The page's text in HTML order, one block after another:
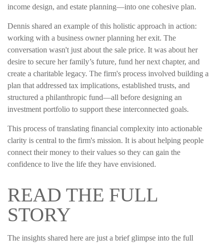
income design, and estate planning—into one cohesive plan.
Dennis shared an example of this holistic approach in action:
working with a business owner planning her exit. The
conversation wasn't just about the sale price. It was about her
desire to secure her family’s future, fund her next chapter, and
create a charitable legacy. The firm's process involved building a
plan that addressed tax implications, established trusts, and
structured a philanthropic fund—all before designing an
investment portfolio to support these interconnected goals.
This process of translating financial complexity into actionable
clarity is central to the firm's mission. It is about helping people
connect their money to their values so they can gain the
confidence to live the life they have envisioned.
READ THE FULL
STORY
The insights shared here are just a brief glimpse into the full